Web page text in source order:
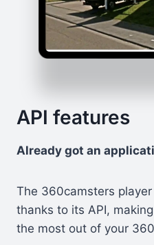
API features
Already got an
The 360camsters
thanks to its API,
the most out of your